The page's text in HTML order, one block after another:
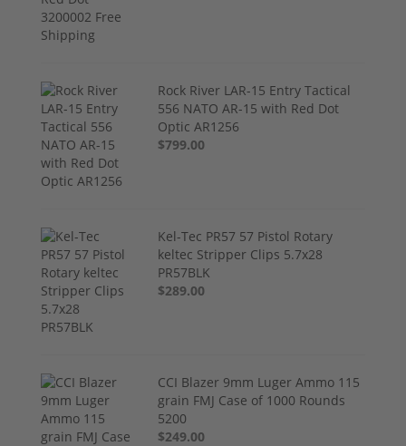
Rock River LAR-15 Entry Tactical
556 NATO AR-15 with Red Dot
Optic AR1256
$799.00
Kel-Tec PR57 57 Pistol Rotary
keltec Stripper Clips 5.7x28
PR57BLK
$289.00
CCI Blazer 9mm Luger Ammo 115
grain FMJ Case of 1000 Rounds
5200
$249.00